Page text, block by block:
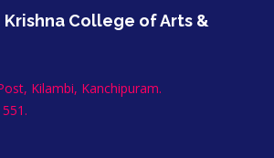
Krishna College of Arts &
Kilambi, Kanchipuram.